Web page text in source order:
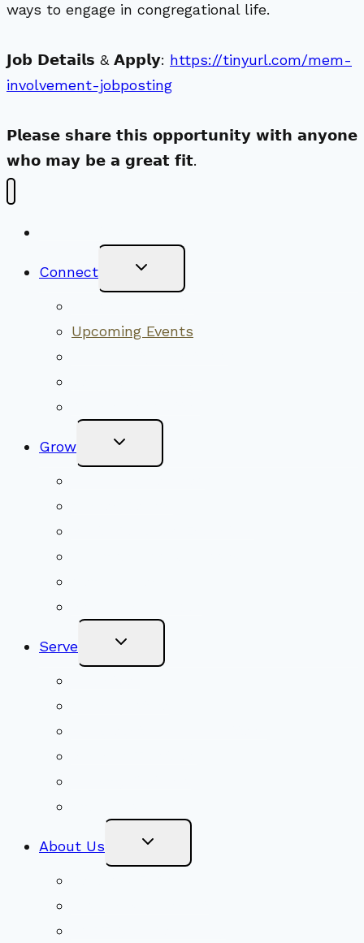
ways to engage in congregational life.
𝗝𝗼𝗯 𝗗𝗲𝘁𝗮𝗶𝗹𝘀 & 𝗔𝗽𝗽𝗹𝘆: https://tinyurl.com/mem-
involvement-jobposting
𝗣𝗹𝗲𝗮𝘀𝗲 𝘀𝗵𝗮𝗿𝗲 𝘁𝗵𝗶𝘀 𝗼𝗽𝗽𝗼𝗿𝘁𝘂𝗻𝗶𝘁𝘆 𝘄𝗶𝘁𝗵 𝗮𝗻𝘆𝗼𝗻𝗲
𝘄𝗵𝗼 𝗺𝗮𝘆 𝗯𝗲 𝗮 𝗴𝗿𝗲𝗮𝘁 𝗳𝗶𝘁.
Connect Toggle
Menu
Upcoming Events
Grow Toggle
Menu
Serve Toggle
Menu
About Us Toggle
Menu